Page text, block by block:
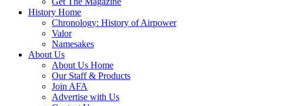
History Home
Chronology: History of Airpower
Valor
Namesakes
About Us
About Us Home
Our Staff & Products
Join AFA
Advertise with Us